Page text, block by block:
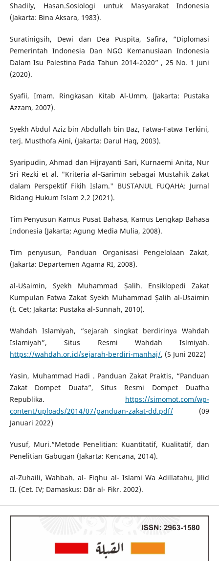
Shadily, Hasan.Sosiologi untuk Masyarakat Indonesia
(Jakarta: Bina Aksara, 1983).
Suratinigsih, Dewi dan Dea Puspita, Safira, “Diplomasi
Pemerintah Indonesia Dan NGO Kemanusiaan Indonesia
Dalam Isu Palestina Pada Tahun 2014-2020” , 25 No. 1 juni
(2020).
Syafii, Imam. Ringkasan Kitab Al-Umm, (Jakarta: Pustaka
Azzam, 2007).
Syekh Abdul Aziz bin Abdullah bin Baz, Fatwa-Fatwa Terkini,
terj. Musthofa Aini, (Jakarta: Darul Haq, 2003).
Syaripudin, Ahmad dan Hijrayanti Sari, Kurnaemi Anita, Nur
Sri Rezki et al. "Kriteria al-Gārimīn sebagai Mustahik Zakat
dalam Perspektif Fikih Islam." BUSTANUL FUQAHA: Jurnal
Bidang Hukum Islam 2.2 (2021).
Tim Penyusun Kamus Pusat Bahasa, Kamus Lengkap Bahasa
Indonesia (Jakarta; Agung Media Mulia, 2008).
Tim penyusun, Panduan Organisasi Pengelolaan Zakat,
(Jakarta: Departemen Agama RI, 2008).
al-Uṡaimin, Syekh Muhammad Ṣalih. Ensiklopedi Zakat
Kumpulan Fatwa Zakat Syekh Muhammad Ṣalih al-Uṡaimin
(t. Cet; Jakarta: Pustaka al-Sunnah, 2010).
Wahdah Islamiyah, “sejarah singkat berdirinya Wahdah
Islamiyah”, Situs Resmi Wahdah Islmiyah.
https://wahdah.or.id/sejarah-berdiri-manhaj/, (5 Juni 2022)
Yasin, Muhammad Hadi . Panduan Zakat Praktis, “Panduan
Zakat Dompet Duafa”, Situs Resmi Dompet Duafha
Republika. https://simomot.com/wp-
content/uploads/2014/07/panduan-zakat-dd.pdf/(09
Januari 2022)
Yusuf, Muri.“Metode Penelitian: Kuantitatif, Kualitatif, dan
Penelitian Gabugan (Jakarta: Kencana, 2014).
al-Zuhaili, Wahbah. al- Fiqhu al- Islami Wa Adillatahu, Jilid
II. (Cet. IV; Damaskus: Dār al- Fikr. 2002).